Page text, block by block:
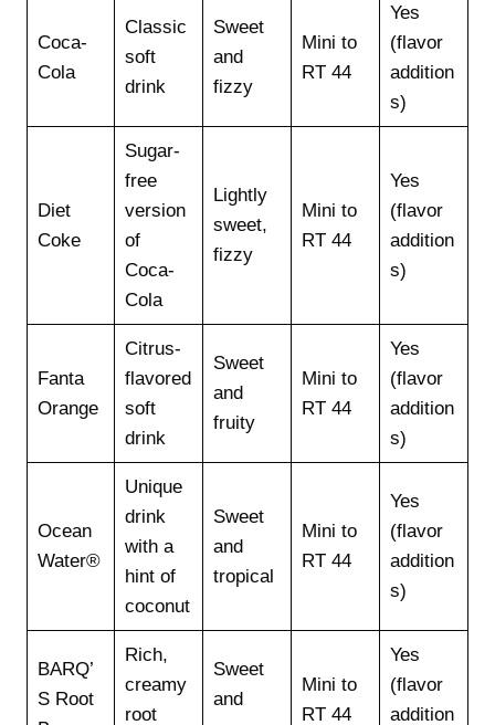
Coca-
Cola
Classic
soft
drink
Sweet
and
fizzy
Mini to
RT 44
Yes
(flavor
addition
s)
Diet
Coke
Sugar-
free
version
of
Coca-
Cola
Lightly
sweet,
fizzy
Mini to
RT 44
Yes
(flavor
addition
s)
Fanta
Orange
Citrus-
flavored
soft
drink
Sweet
and
fruity
Mini to
RT 44
Yes
(flavor
addition
s)
Ocean
Water®
Unique
drink
with a
hint of
coconut
Sweet
and
tropical
Mini to
RT 44
Yes
(flavor
addition
s)
BARQ’
S Root
Rich,
creamy
root
Sweet
and
Mini to
RT 44
Yes
(flavor
addition